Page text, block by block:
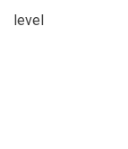
level